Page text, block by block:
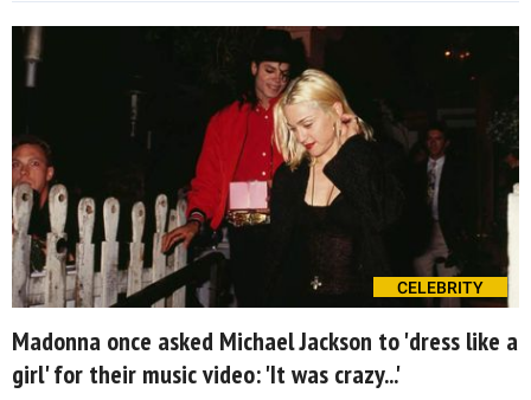
CELEBRITY
Madonna once asked Michael Jackson to 'dress like a
girl' for their music video: 'It was crazy...'